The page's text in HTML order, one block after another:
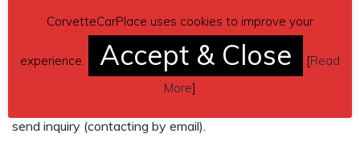
$22,500
Owned for 30 years
send inquiry (contacting by email).
CorvetteCarPlace uses cookies to improve your
experience. Accept & Close [Read
More]